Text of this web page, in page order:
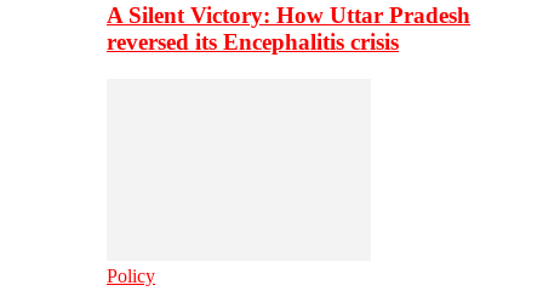
A Silent Victory: How Uttar Pradesh
reversed its Encephalitis crisis
Policy